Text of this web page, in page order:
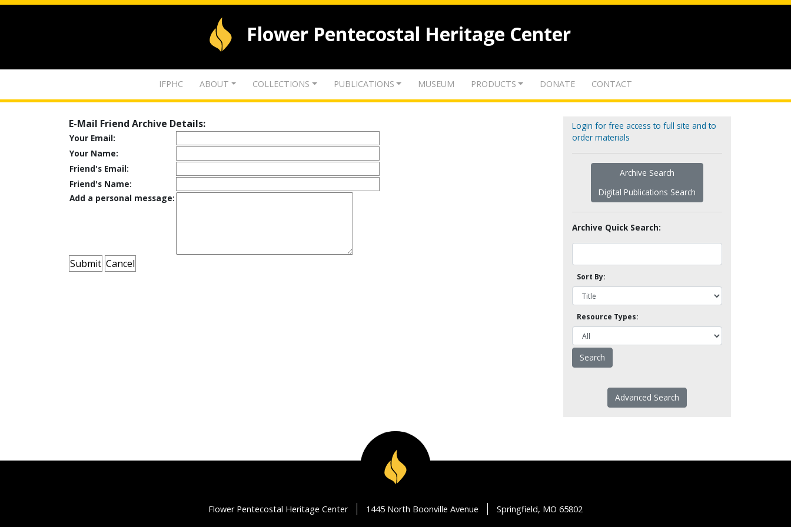
Flower Pentecostal Heritage Center
IFPHC ABOUT COLLECTIONS PUBLICATIONS MUSEUM PRODUCTS DONATE CONTACT
E-Mail Friend Archive Details:
Your Email:
Your Name:
Friend's Email:
Friend's Name:
Add a personal message:
Login for free access to full site and to
order materials
Archive Search
Digital Publications Search
Archive Quick Search:
Sort By:
Resource Types:
Advanced Search
Flower Pentecostal Heritage Center 1445 North Boonville Avenue Springfield, MO 65802